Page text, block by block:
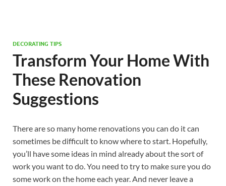
DECORATING TIPS
Transform Your Home With
These Renovation
Suggestions
There are so many home renovations you can do it can
sometimes be difficult to know where to start. Hopefully,
you’ll have some ideas in mind already about the sort of
work you want to do. You need to try to make sure you do
some work on the home each year. And never leave a